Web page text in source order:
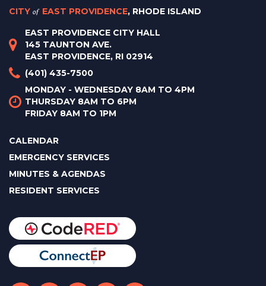
CITY of EAST PROVIDENCE, RHODE ISLAND
EAST PROVIDENCE CITY HALL
145 TAUNTON AVE.
EAST PROVIDENCE, RI 02914
(401) 435-7500
MONDAY - WEDNESDAY 8AM TO 4PM
THURSDAY 8AM TO 6PM
FRIDAY 8AM TO 1PM
CALENDAR
EMERGENCY SERVICES
MINUTES & AGENDAS
RESIDENT SERVICES